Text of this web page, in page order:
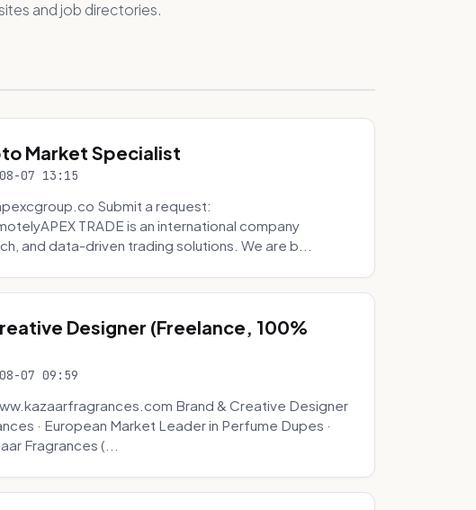
and job directories.
Market Specialist
07 13:15
Submit a request:
TRADE is an international company
and data-driven trading solutions. We are b...
Designer (Freelance, 100%
07 09:59
Brand & Creative Designer
· European Market Leader in Perfume Dupes ·
Fragrances (...